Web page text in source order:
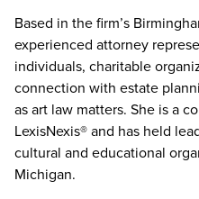
Based in the firm’s
experienced attorney
individuals, charitable
connection with estate
as art law matters. She is a
LexisNexis® and has held
cultural and educational
Michigan.